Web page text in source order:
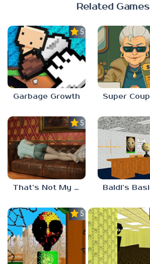
Related Games
5.0
Garbage Growth
5.0
That’s Not My Mom!
5.0